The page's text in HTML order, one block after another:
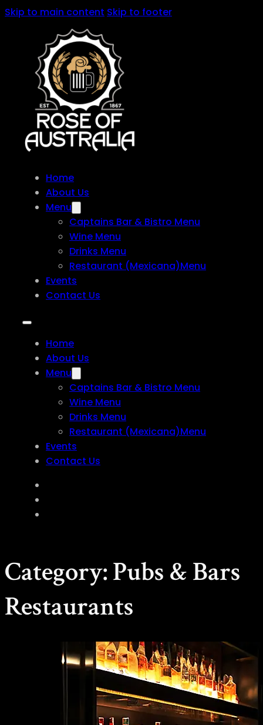
Skip to main content Skip to footer
Home
About Us
Menu
Captains Bar & Bistro Menu
Wine Menu
Drinks Menu
Restaurant (Mexicana)Menu
Events
Contact Us
Home
About Us
Menu
Captains Bar & Bistro Menu
Wine Menu
Drinks Menu
Restaurant (Mexicana)Menu
Events
Contact Us
Category:Pubs & Bars
Restaurants